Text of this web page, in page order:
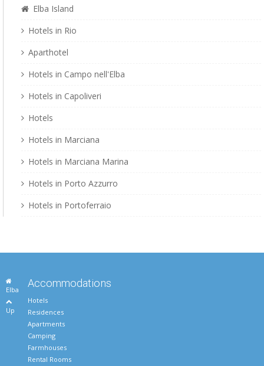
Elba Island
Hotels in Rio
Aparthotel
Hotels in Campo nell'Elba
Hotels in Capoliveri
Hotels
Hotels in Marciana
Hotels in Marciana Marina
Hotels in Porto Azzurro
Hotels in Portoferraio
Elba
Up
Accommodations
Hotels
Residences
Apartments
Camping
Farmhouses
Rental Rooms